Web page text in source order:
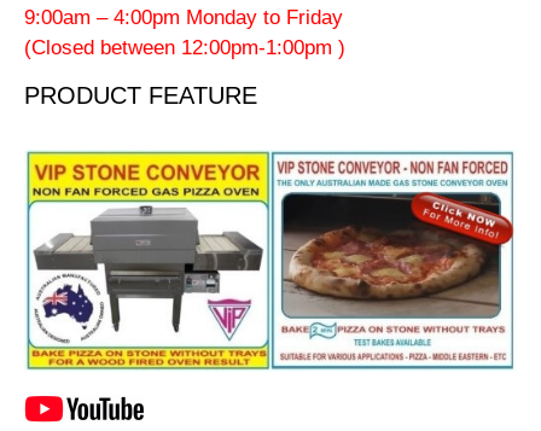
9:00am – 4:00pm Monday to Friday
(Closed between 12:00pm-1:00pm )
PRODUCT FEATURE